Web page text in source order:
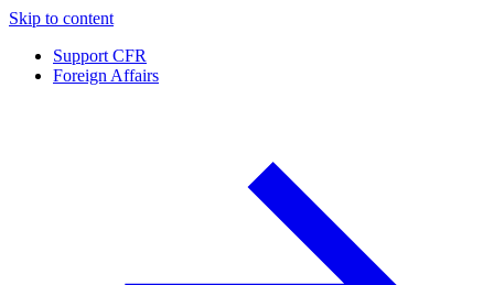
Skip to content
Support CFR
Foreign Affairs